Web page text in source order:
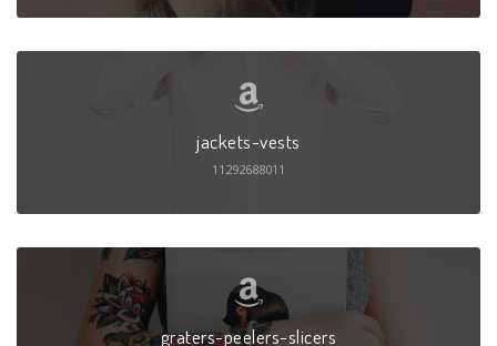
jackets-vests
11292688011
graters-peelers-slicers